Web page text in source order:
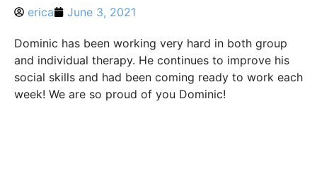
erica June 3, 2021
Dominic has been working very hard in both group
and individual therapy. He continues to improve his
social skills and had been coming ready to work each
week! We are so proud of you Dominic!